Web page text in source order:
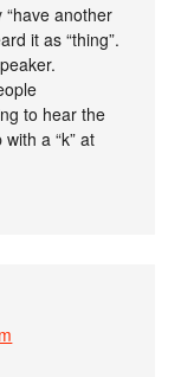
another
it as “thing”.
to hear the
a “k” at